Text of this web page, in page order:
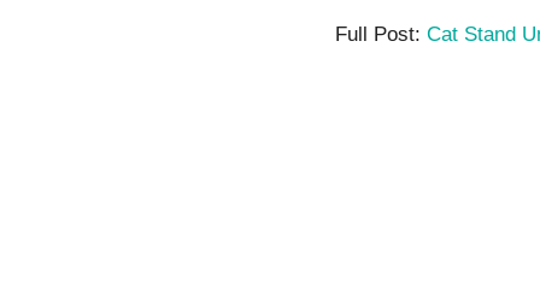
Full Post: Cat Stand